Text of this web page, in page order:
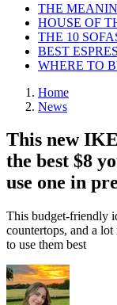
THE
HOUSE OF
THE 10
BEST
WHERE TO
Home
News
This new
the best $8
use one in
This budget-friendly
countertops, and a
to use them best